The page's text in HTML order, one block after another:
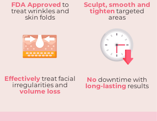
FDA Approved to
treat wrinkles and
skin folds
Sculpt, smooth and
tighten targeted
areas
Effectivelytreat facial
irregularities and
volume loss
No downtime with
long-lasting results